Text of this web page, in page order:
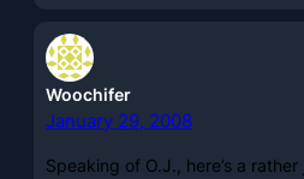
Woochifer
January 29, 2008
Speaking of O.J., here’s a